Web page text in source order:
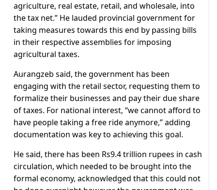
agriculture, real estate, retail, and wholesale, into
the tax net.” He lauded provincial government for
taking measures towards this end by passing bills
in their respective assemblies for imposing
agricultural taxes.
Aurangzeb said, the government has been
engaging with the retail sector, requesting them to
formalize their businesses and pay their due share
of taxes. For national interest, “we cannot afford to
have people taking a free ride anymore,” adding
documentation was key to achieving this goal.
He said, there has been Rs9.4 trillion rupees in cash
circulation, which needed to be brought into the
formal economy, acknowledged that this could not